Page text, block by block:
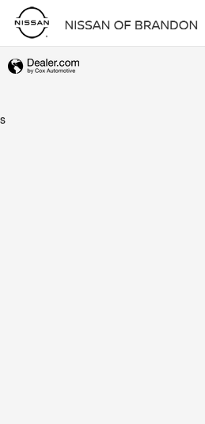
Skip to main content
Nissan of Brandon
s